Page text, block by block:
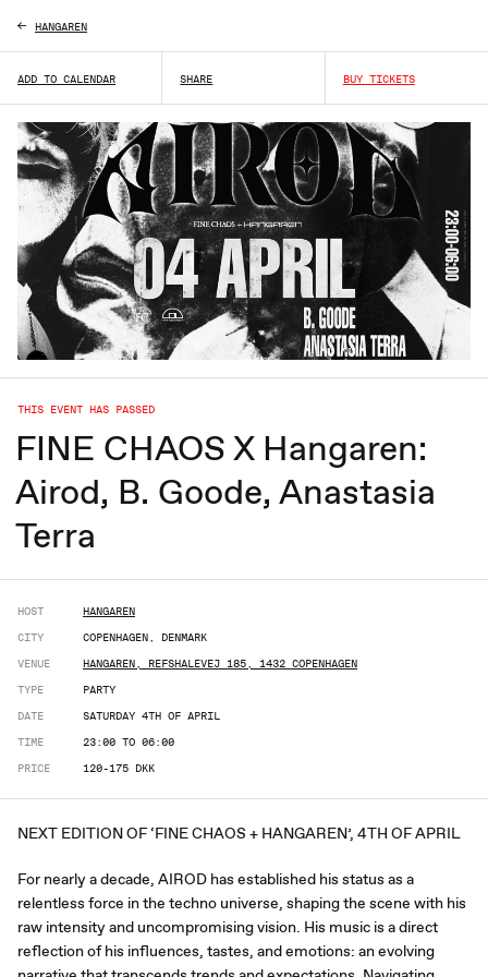
ADD TO CALENDAR SHARE BUY TICKETS
THIS EVENT HAS PASSED
FINE CHAOS X Hangaren:
Airod, B. Goode, Anastasia
Terra
HOST
HANGAREN
CITY
COPENHAGEN, DENMARK
VENUE
HANGAREN, REFSHALEVEJ 185, 1432 COPENHAGEN
TYPE
PARTY
DATE
SATURDAY 4TH OF APRIL
TIME
23:00 TO 06:00
PRICE
120-175 DKK
NEXT EDITION OF ‘FINE CHAOS + HANGAREN’, 4TH OF APRIL
For nearly a decade, AIROD has established his status as a
relentless force in the techno universe, shaping the scene with his
raw intensity and uncompromising vision. His music is a direct
reflection of his influences, tastes, and emotions: an evolving
HANGAREN